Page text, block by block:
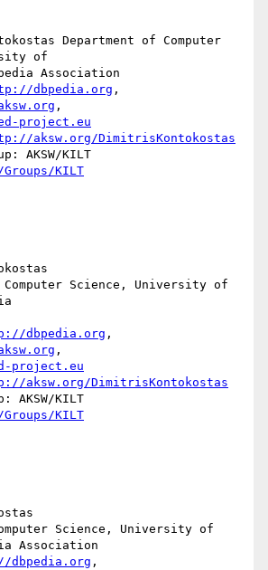
Department of Computer
of
Association
dbpedia.org
,
project.eu
aksw.org/DimitrisKontokostas
KILT
Computer Science, University of
dbpedia.org
,
project.eu
aksw.org/DimitrisKontokostas
KILT
Science, University of
Association
dbpedia.org